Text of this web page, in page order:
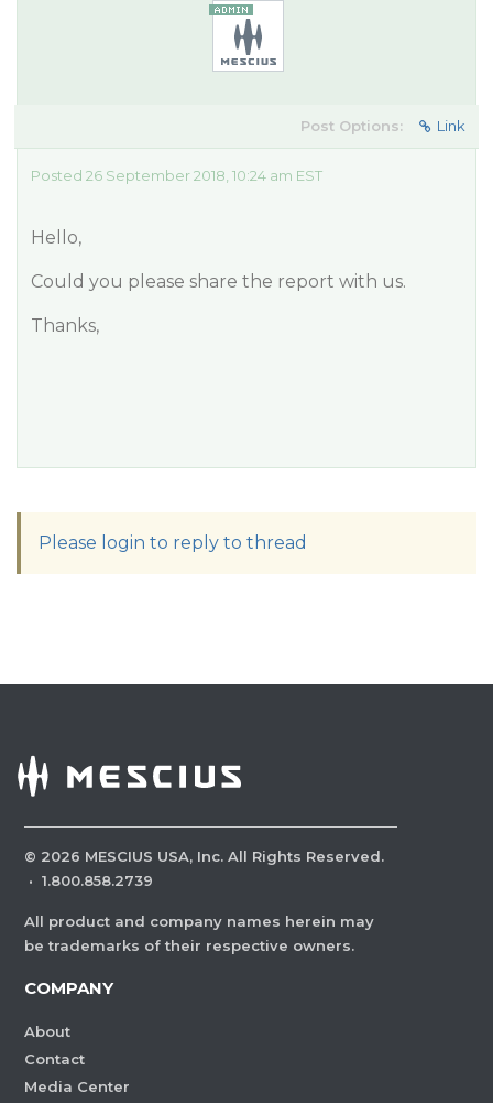
Post Options: Link
Posted 26 September 2018, 10:24 am EST
Hello,
Could you please share the report with us.
Thanks,
Please login to reply to thread
© 2026 MESCIUS USA, Inc. All Rights Reserved.
· 1.800.858.2739
All product and company names herein may
be trademarks of their respective owners.
COMPANY
About
Contact
Media Center